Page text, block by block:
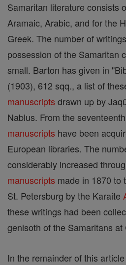
Samaritan literature consists
Aramaic, Arabic, and for the
Greek. The number of
possession of the Samaritan
small. Barton has given in
(1903), 612 sqq., a list of
manuscripts drawn up by
Nablus. From the
manuscripts have been
European libraries. The
considerably increased
manuscripts made in 1870 to
St. Petersburg by the Karaite
these writings had been
genisoth of the Samaritans
In the remainder of this